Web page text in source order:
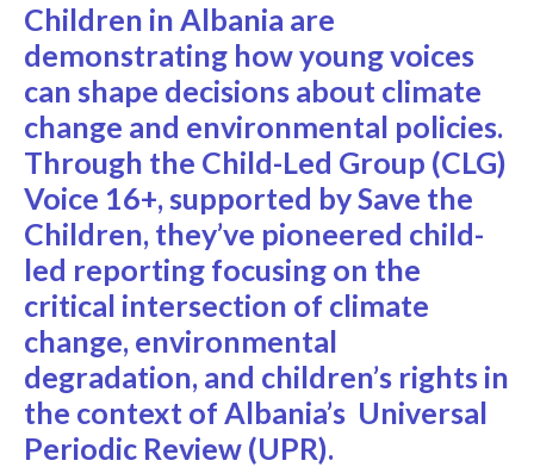
Children in Albania are
demonstrating how young voices
can shape decisions about climate
change and environmental policies.
Through the Child-Led Group (CLG)
Voice 16+, supported bySave the
Children, they’ve pioneered child-
led reporting focusing on the
critical intersection of climate
change, environmental
degradation, and children’s rights in
the context of Albania’s Universal
Periodic Review (UPR).